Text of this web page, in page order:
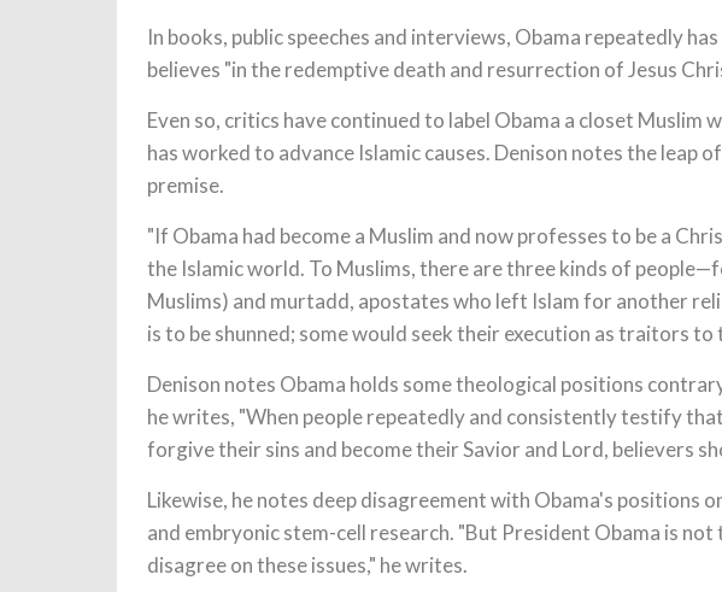
In books, public speeches and interviews, Obama repeatedly
believes "in the redemptive death and resurrection of Jesus
Even so, critics have continued to label Obama a closet Muslim
has worked to advance Islamic causes. Denison notes the leap
premise.
"If Obama had become a Muslim and now professes to be a
the Islamic world. To Muslims, there are three kinds of
Muslims) and murtadd, apostates who left Islam for another
is to be shunned; some would seek their execution as traitors to
Denison notes Obama holds some theological positions
he writes, "When people repeatedly and consistently testify
forgive their sins and become their Savior and Lord, believers
Likewise, he notes deep disagreement with Obama's positions
and embryonic stem-cell research. "But President Obama is
disagree on these issues," he writes.